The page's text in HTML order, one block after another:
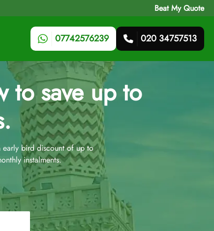
Beat My Quote
07742576239 020 34757513
to save up to
early bird discount of up to
instalments.